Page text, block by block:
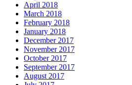
April 2018
March 2018
February 2018
January 2018
December 2017
November 2017
October 2017
September 2017
August 2017